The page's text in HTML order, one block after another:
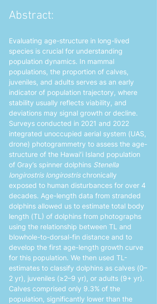
Abstract:
Evaluating age-structure in long-lived
species is crucial for understanding
population dynamics. In mammal
populations, the proportion of calves,
juveniles, and adults serves as an early
indicator of population trajectory, where
stability usually reflects viability, and
deviations may signal growth or decline.
Surveys conducted in 2021 and 2022
integrated unoccupied aerial system (UAS,
drone) photogrammetry to assess the age-
structure of the Hawaiʻi Island population
of Gray’s spinner dolphins Stenella
longirostris longirostris chronically
exposed to human disturbances for over 4
decades. Age-length data from stranded
dolphins allowed us to estimate total body
length (TL) of dolphins from photographs
using the relationship between TL and
blowhole-to-dorsal-fin distance and to
develop the first age-length growth curve
for this population. We then used TL-
estimates to classify dolphins as calves (0–
2 yr), juveniles (≥2–9 yr), or adults (9+ yr).
Calves comprised only 9.3% of the
population, significantly lower than the